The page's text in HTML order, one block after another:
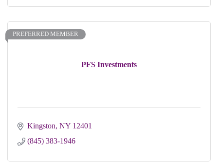
PFS Investments
PREFERRED MEMBER
Kingston NY 12401
(845) 383-1946